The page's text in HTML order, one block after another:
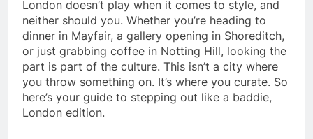
London doesn’t play when it comes to style, and
neither should you. Whether you’re heading to
dinner in Mayfair, a gallery opening in Shoreditch,
or just grabbing coffee in Notting Hill, looking the
part is part of the culture. This isn’t a city where
you throw something on. It’s where you curate. So
here’s your guide to stepping out like a baddie,
London edition.